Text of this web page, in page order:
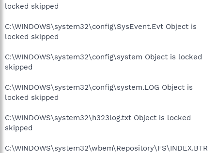
locked skipped
C:\WINDOWS\system32\config\SysEvent.Evt Object is
locked skipped
C:\WINDOWS\system32\config\system Object is locked
skipped
C:\WINDOWS\system32\config\system.LOG Object is
locked skipped
C:\WINDOWS\system32\h323log.txt Object is locked
skipped
C:\WINDOWS\system32\wbem\Repository\FS\INDEX.BTR